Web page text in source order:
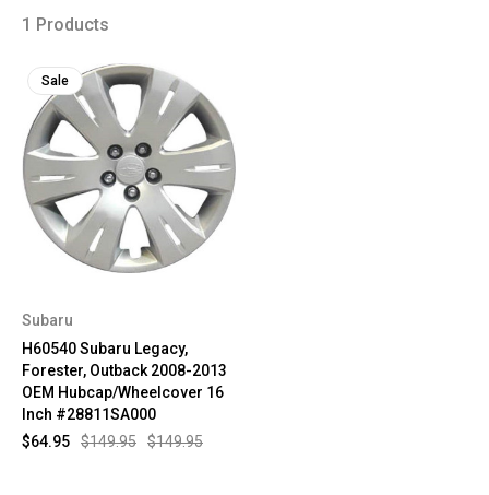
1 Products
Sale
Subaru
H60540 Subaru Legacy,
Forester, Outback 2008-2013
OEM Hubcap/Wheelcover 16
Inch #28811SA000
$149.95
$149.95
$64.95